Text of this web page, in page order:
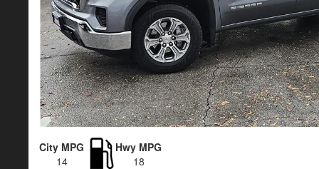
City MPG
14
Hwy MPG
18